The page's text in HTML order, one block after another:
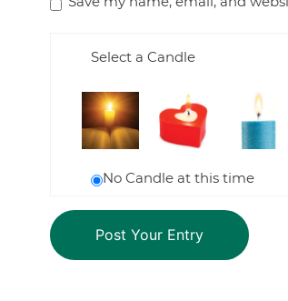
Select a Candle
No Candle at this time